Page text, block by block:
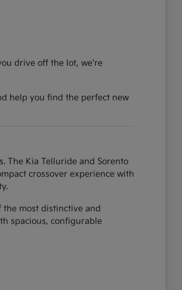
drive off the lot, we're
help you find the perfect new
The Kia Telluride and Sorento
crossover experience with
the most distinctive and
spacious, configurable